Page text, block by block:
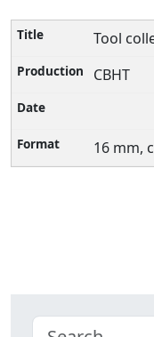
Tool
CBHT
16 mm,